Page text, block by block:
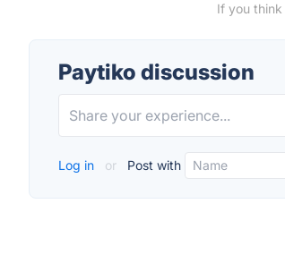
If you
Paytiko discussion
Log in or Post with